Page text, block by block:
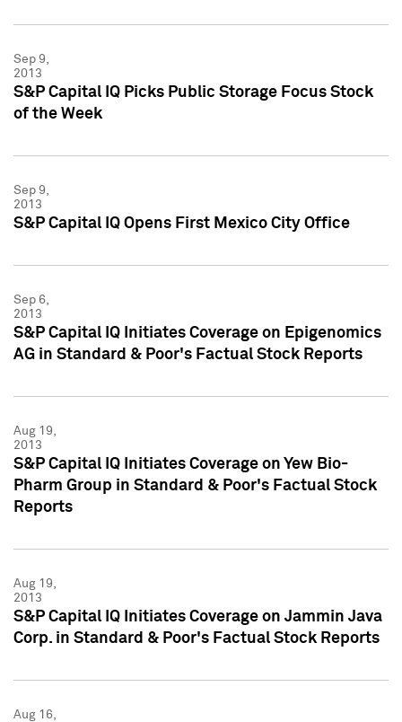
Sep 9,
2013
S&P Capital IQ Picks Public Storage Focus Stock
of the Week
Sep 9,
2013
S&P Capital IQ Opens First Mexico City Office
Sep 6,
2013
S&P Capital IQ Initiates Coverage on Epigenomics
AG in Standard & Poor's Factual Stock Reports
Aug 19,
2013
S&P Capital IQ Initiates Coverage on Yew Bio-
Pharm Group in Standard & Poor's Factual Stock
Reports
Aug 19,
2013
S&P Capital IQ Initiates Coverage on Jammin Java
Corp. in Standard & Poor's Factual Stock Reports
Aug 16,